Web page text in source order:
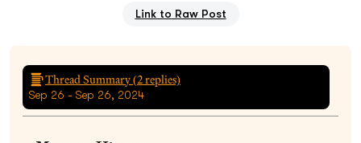
Link to Raw Post
Thread Summary (2replies)
Sep 26 - Sep 26, 2024